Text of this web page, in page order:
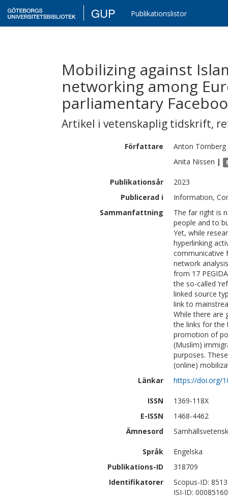
GUP Publikationslistor
Mobilizing against
networking among
parliamentary
Artikel i vetenskaplig tidskrift,
Författare Anton Törnberg
Anita Nissen |
Publikationsår
2023
Publicerad i
Information,
Sammanfattning
The far right is
people and to
Yet, while
hyperlinking
communicative
network
from 17
the so-called
linked source
link to
While there are
the links for the
promotion of
(Muslim)
purposes.
(online)
Länkar
https://doi.org/
ISSN
1369-118X
E-ISSN
1468-4462
Ämnesord
Språk
Engelska
Publikations-ID
318709
Identifikatorer
Scopus-ID:
ISI-ID: